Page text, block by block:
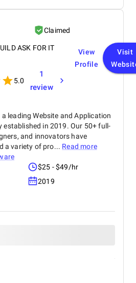
Claimed
ASK FOR IT
5.0
1
review
View
Profile
Visit
leading Website and Application
established in 2019. Our 50+ full-
and innovators have
a variety of pro... Read more
$25 - $49/hr
2019